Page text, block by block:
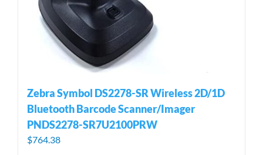
Zebra Symbol DS2278-SR Wireless 2D/1D
Bluetooth Barcode Scanner/Imager
PNDS2278-SR7U2100PRW
$764.38